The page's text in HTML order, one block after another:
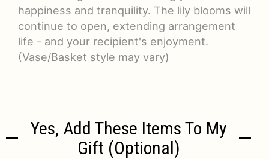
happiness and tranquility. The lily blooms will
continue to open, extending arrangement
life - and your recipient's enjoyment.
(Vase/Basket style may vary)
Yes, Add These Items To My
Gift (optional)